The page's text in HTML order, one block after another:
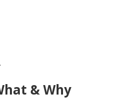
& Why